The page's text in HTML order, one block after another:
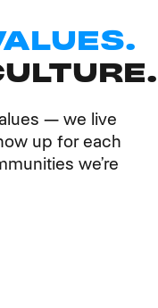
— we live
up for each
we’re